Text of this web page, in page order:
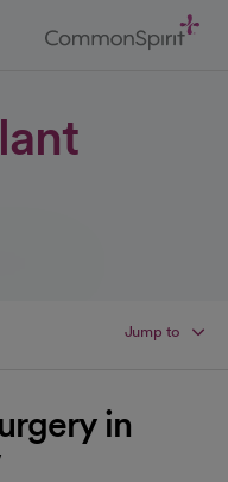
Jump to
in